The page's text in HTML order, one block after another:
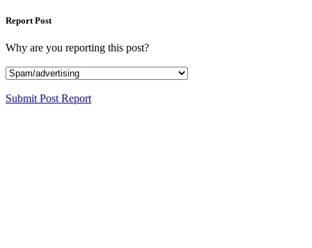
Report Post
Why are you reporting this post?
Submit Post Report